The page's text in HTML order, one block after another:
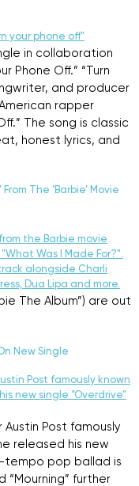
in collaboration
Phone Off.” “Turn
and producer
rapper
The song is classic
honest lyrics, and
The ‘Barbie’ Movie
The Album”) are out
New Single
Post famously
released his new
tempo pop ballad is
“Mourning” further